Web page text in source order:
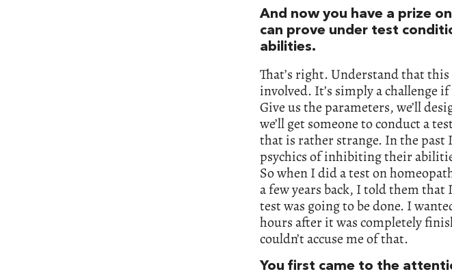
And now you have a prize
can prove under test
abilities.
That’s right. Understand that
involved. It’s simply a challenge
Give us the parameters, we’ll
we’ll get someone to conduct a
that is rather strange. In the past
psychics of inhibiting their
So when I did a test on
a few years back, I told them
test was going to be done. I
hours after it was completely
couldn’t accuse me of that.
You first came to the